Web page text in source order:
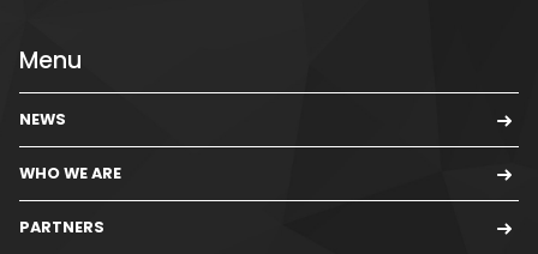
Menu
NEWS
WHO WE ARE
PARTNERS